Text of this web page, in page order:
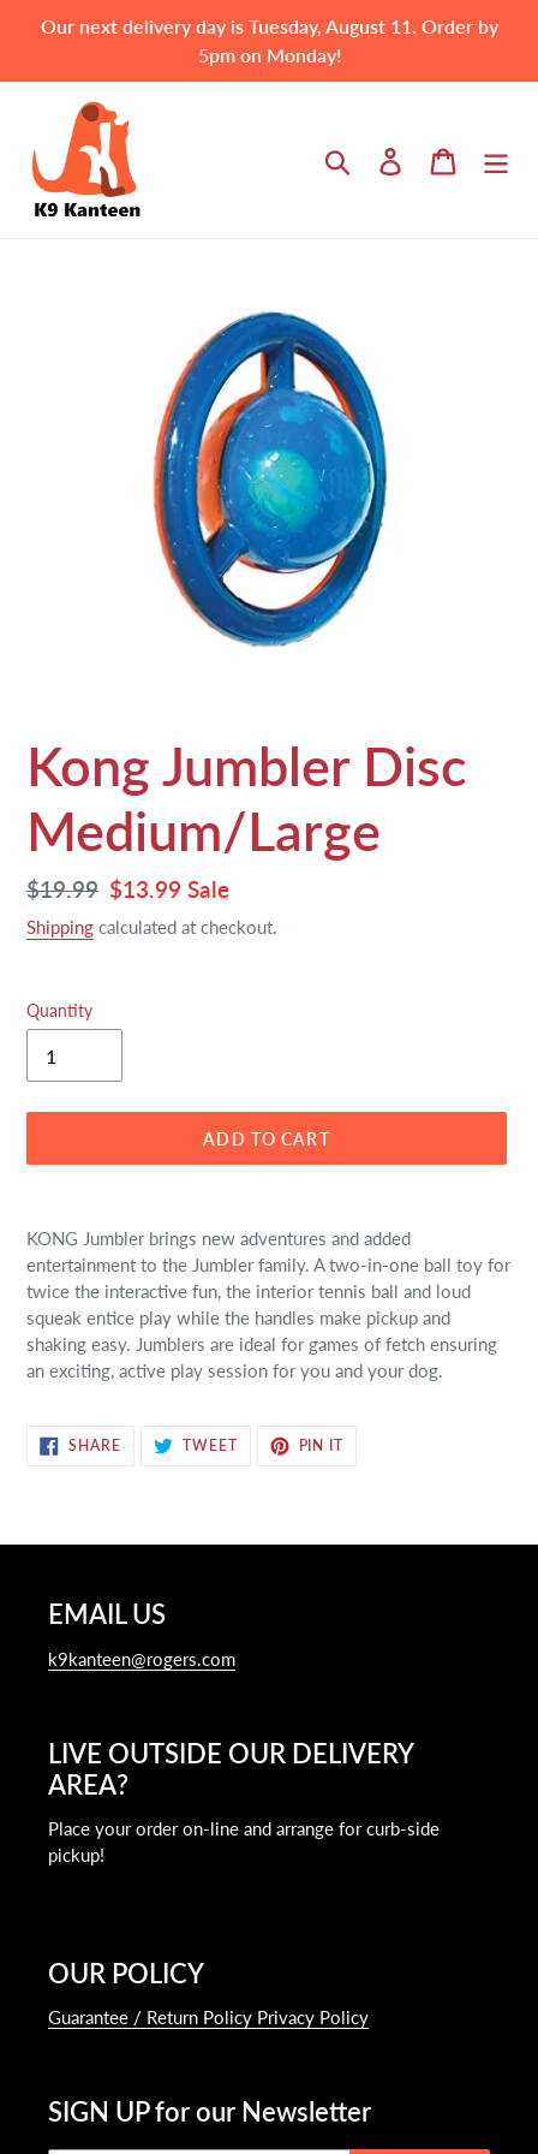
Our next delivery day is Tuesday, August 11. Order by
5pm on Monday!
Search Log in Cart
Kong Jumbler Disc
Medium/Large
Regular
price
$19.99 Sale
price
$13.99Sale
Shipping calculated at checkout.
Quantity
ADD TO CART
product
your
KONG Jumbler brings new adventures and added
entertainment to the Jumbler family. A two-in-one ball toy for
twice the interactive fun, the interior tennis ball and loud
squeak entice play while the handles make pickup and
shaking easy. Jumblers are ideal for games of fetch ensuring
an exciting, active play session for you and your dog.
SHARESHARE
ON
TWEETTWEET
PIN IT
EMAIL US
k9kanteen@rogers.com
LIVE OUTSIDE OUR DELIVERY
AREA?
Place your order on-line and arrange for curb-side
pickup!
OUR POLICY
Guarantee / Return Policy Privacy Policy
SIGN UP for our Newsletter